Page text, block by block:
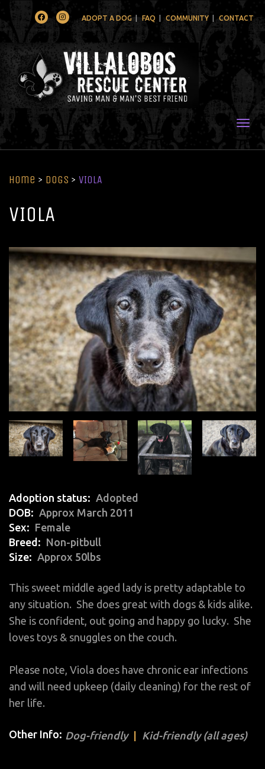
FacebookInstagramADOPT A DOG FAQ COMMUNITY CONTACT
Home > Dogs > VIOLA
VIOLA
Adoption status
Adopted
DOB
Approx March 2011
Sex
Female
Breed
Non-pitbull
Size
Approx 50lbs
This sweet middle aged lady is pretty adaptable to
any situation. She does great with dogs & kids alike.
She is confident, out going and happy go lucky. She
loves toys & snuggles on the couch.
Please note, Viola does have chronic ear infections
and will need upkeep (daily cleaning) for the rest of
her life.
Other Info: Dog-friendly Kid-friendly (all ages)